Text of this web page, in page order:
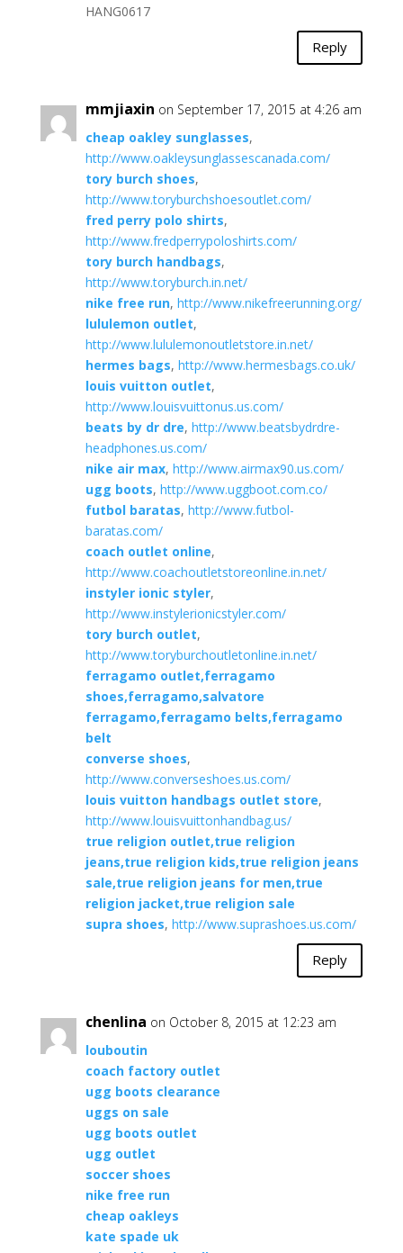
HANG0617
Reply
mmjiaxin on September 17, 2015 at 4:26 am
cheap oakley sunglasses,
http://www.oakleysunglassescanada.com/
tory burch shoes,
http://www.toryburchshoesoutlet.com/
fred perry polo shirts,
http://www.fredperrypoloshirts.com/
tory burch handbags,
http://www.toryburch.in.net/
nike free run, http://www.nikefreerunning.org/
lululemon outlet,
http://www.lululemonoutletstore.in.net/
hermes bags, http://www.hermesbags.co.uk/
louis vuitton outlet,
http://www.louisvuittonus.us.com/
beats by dr dre, http://www.beatsbydrdre-
headphones.us.com/
nike air max, http://www.airmax90.us.com/
ugg boots, http://www.uggboot.com.co/
futbol baratas, http://www.futbol-
baratas.com/
coach outlet online,
http://www.coachoutletstoreonline.in.net/
instyler ionic styler,
http://www.instylerionicstyler.com/
tory burch outlet,
http://www.toryburchoutletonline.in.net/
ferragamo outlet,ferragamo
shoes,ferragamo,salvatore
ferragamo,ferragamo belts,ferragamo
belt
converse shoes,
http://www.converseshoes.us.com/
louis vuitton handbags outlet store,
http://www.louisvuittonhandbag.us/
true religion outlet,true religion
jeans,true religion kids,true religion jeans
sale,true religion jeans for men,true
religion jacket,true religion sale
supra shoes, http://www.suprashoes.us.com/
Reply
chenlina on October 8, 2015 at 12:23 am
louboutin
coach factory outlet
ugg boots clearance
uggs on sale
ugg boots outlet
ugg outlet
soccer shoes
nike free run
cheap oakleys
kate spade uk